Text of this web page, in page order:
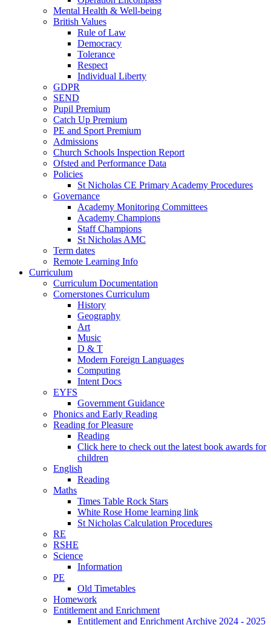
Mental Health & Well-being
British Values
Rule of Law
Democracy
Tolerance
Respect
Individual Liberty
GDPR
SEND
Pupil Premium
Catch Up Premium
PE and Sport Premium
Admissions
Church Schools Inspection Report
Ofsted and Performance Data
Policies
St Nicholas CE Primary Academy Procedures
Governance
Academy Monitoring Committees
Academy Champions
Staff Champions
St Nicholas AMC
Term dates
Remote Learning Info
Curriculum
Curriculum Documentation
Cornerstones Curriculum
History
Geography
Art
Music
D & T
Modern Foreign Languages
Computing
Intent Docs
EYFS
Government Guidance
Phonics and Early Reading
Reading for Pleasure
Reading
Click here to check out the latest book awards for
children
English
Reading
Maths
Times Table Rock Stars
White Rose Home learning link
St Nicholas Calculation Procedures
RE
RSHE
Science
Information
PE
Old Timetables
Homework
Entitlement and Enrichment
Entitlement and Enrichment Archive 2024 - 2025